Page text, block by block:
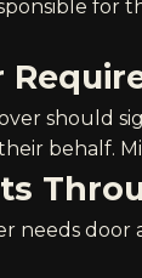
for
should
behalf.
needs door